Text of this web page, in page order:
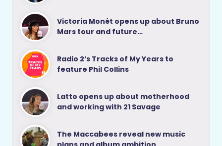
Victoria Monét opens up about Bruno
Mars tour and future…
Radio 2’s Tracks of My Years to
feature Phil Collins
Latto opens up about motherhood
and working with 21 Savage
The Maccabees reveal new music